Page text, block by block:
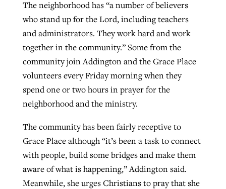
The neighborhood has “a number of believers
who stand up for the Lord, including teachers
and administrators. They work hard and work
together in the community.” Some from the
community join Addington and the Grace Place
volunteers every Friday morning when they
spend one or two hours in prayer for the
neighborhood and the ministry.
The community has been fairly receptive to
Grace Place although “it’s been a task to connect
with people, build some bridges and make them
aware of what is happening,” Addington said.
Meanwhile, she urges Christians to pray that she